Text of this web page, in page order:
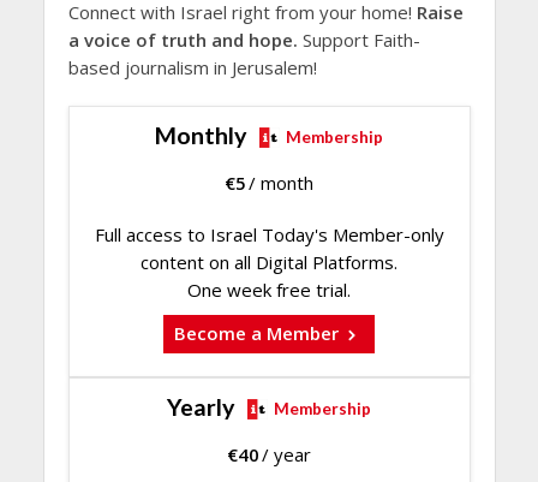
Connect with Israel right from your home! Raise
a voice of truth and hope. Support Faith-
based journalism in Jerusalem!
Monthly Membership
€5/ month
Full access to Israel Today's Member-only
content on all Digital Platforms.
One week free trial.
Become a Member
Yearly Membership
€40/ year